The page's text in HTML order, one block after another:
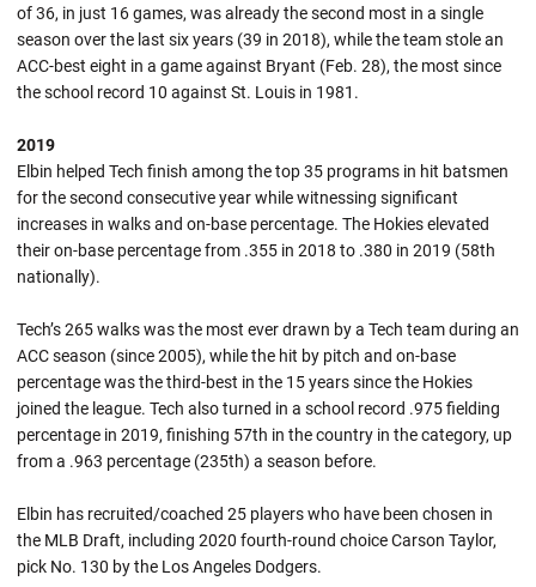
of 36, in just 16 games, was already the second most in a single
season over the last six years (39 in 2018), while the team stole an
ACC-best eight in a game against Bryant (Feb. 28), the most since
the school record 10 against St. Louis in 1981.
2019
Elbin helped Tech finish among the top 35 programs in hit batsmen
for the second consecutive year while witnessing significant
increases in walks and on-base percentage. The Hokies elevated
their on-base percentage from .355 in 2018 to .380 in 2019 (58th
nationally).
Tech’s 265 walks was the most ever drawn by a Tech team during an
ACC season (since 2005), while the hit by pitch and on-base
percentage was the third-best in the 15 years since the Hokies
joined the league. Tech also turned in a school record .975 fielding
percentage in 2019, finishing 57th in the country in the category, up
from a .963 percentage (235th) a season before.
Elbin has recruited/coached 25 players who have been chosen in
the MLB Draft, including 2020 fourth-round choice Carson Taylor,
pick No. 130 by the Los Angeles Dodgers.